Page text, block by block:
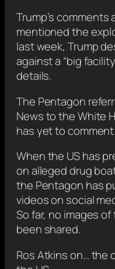
Trump’s
mentioned the
last week, Trump
against a “big
details.
The Pentagon
News to the White
has yet to comment.
When the US has
on alleged drug
the Pentagon has
videos on social
So far, no images
been shared.
Ros Atkins on… the